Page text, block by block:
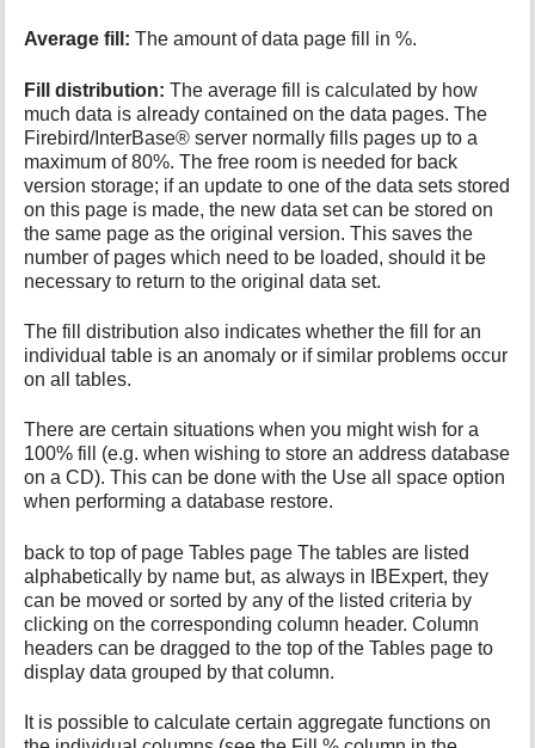
Average fill: The amount of data page fill in %.
Fill distribution: The average fill is calculated by how
much data is already contained on the data pages. The
Firebird/InterBase® server normally fills pages up to a
maximum of 80%. The free room is needed for back
version storage; if an update to one of the data sets stored
on this page is made, the new data set can be stored on
the same page as the original version. This saves the
number of pages which need to be loaded, should it be
necessary to return to the original data set.
The fill distribution also indicates whether the fill for an
individual table is an anomaly or if similar problems occur
on all tables.
There are certain situations when you might wish for a
100% fill (e.g. when wishing to store an address database
on a CD). This can be done with the Use all space option
when performing a database restore.
back to top of page Tables page The tables are listed
alphabetically by name but, as always in IBExpert, they
can be moved or sorted by any of the listed criteria by
clicking on the corresponding column header. Column
headers can be dragged to the top of the Tables page to
display data grouped by that column.
It is possible to calculate certain aggregate functions on